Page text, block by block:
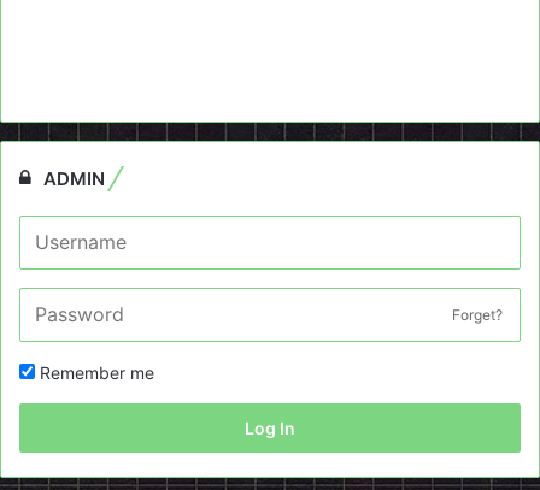
ADMIN
Forget?
Remember me
Log In